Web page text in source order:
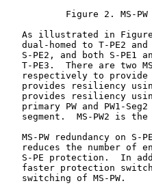
Figure 2. MS-
As illustrated in
dual-homed to T-PE2
S-PE2, and both S-PE1
T-PE3.  There are two
respectively to
provides resiliency
provides resiliency
primary PW and PW1-
segment.  MS-PW2 is the
MS-PW redundancy on S-
reduces the number of
S-PE protection.  In
faster protection
   switching of MS-PW.